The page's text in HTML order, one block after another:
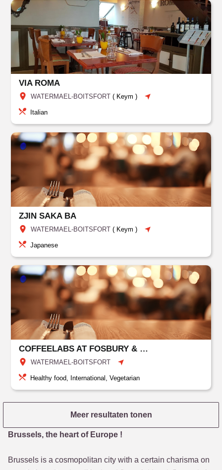
VIA ROMA
WATERMAEL-BOITSFORT ( Keym )
Italian
ZJIN SAKA BA
WATERMAEL-BOITSFORT ( Keym )
Japanese
COFFEELABS AT FOSBURY & SONS BOITSFORT
WATERMAEL-BOITSFORT
Healthy food, International, Vegetarian
Meer resultaten tonen
Brussels, the heart of Europe !
Brussels is a cosmopolitan city with a certain charisma on